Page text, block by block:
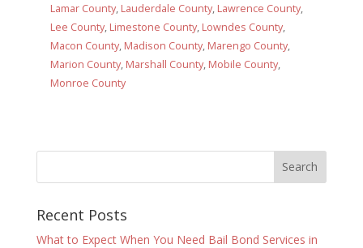
Lamar County, Lauderdale County, Lawrence County,
Lee County, Limestone County, Lowndes County,
Macon County, Madison County, Marengo County,
Marion County, Marshall County, Mobile County,
Monroe County
Recent Posts
What to Expect When You Need Bail Bond Services in